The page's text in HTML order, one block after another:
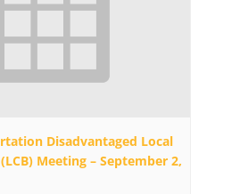
Disadvantaged Local
Meeting – September 2,